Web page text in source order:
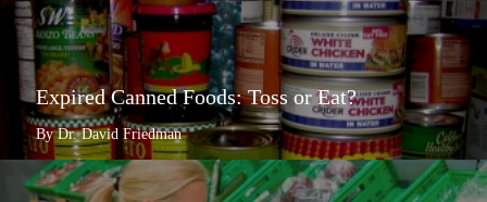
Expired Canned Foods: Toss or Eat?
By Dr. David Friedman